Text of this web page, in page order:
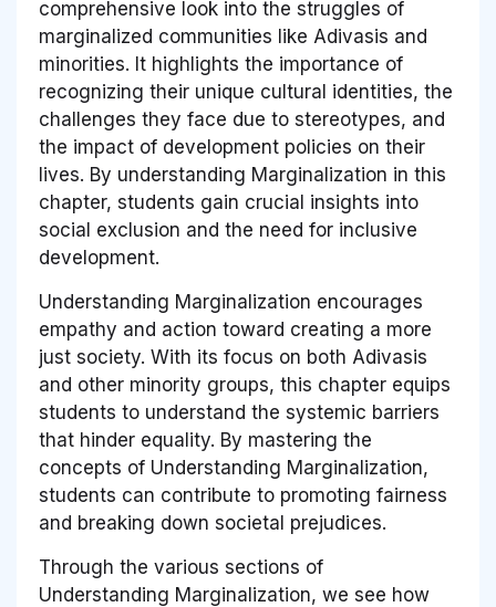
comprehensive look into the struggles of
marginalized communities like Adivasis and
minorities. It highlights the importance of
recognizing their unique cultural identities, the
challenges they face due to stereotypes, and
the impact of development policies on their
lives. By understanding Marginalization in this
chapter, students gain crucial insights into
social exclusion and the need for inclusive
development.
Understanding Marginalization encourages
empathy and action toward creating a more
just society. With its focus on both Adivasis
and other minority groups, this chapter equips
students to understand the systemic barriers
that hinder equality. By mastering the
concepts of Understanding Marginalization,
students can contribute to promoting fairness
and breaking down societal prejudices.
Through the various sections of
Understanding Marginalization, we see how